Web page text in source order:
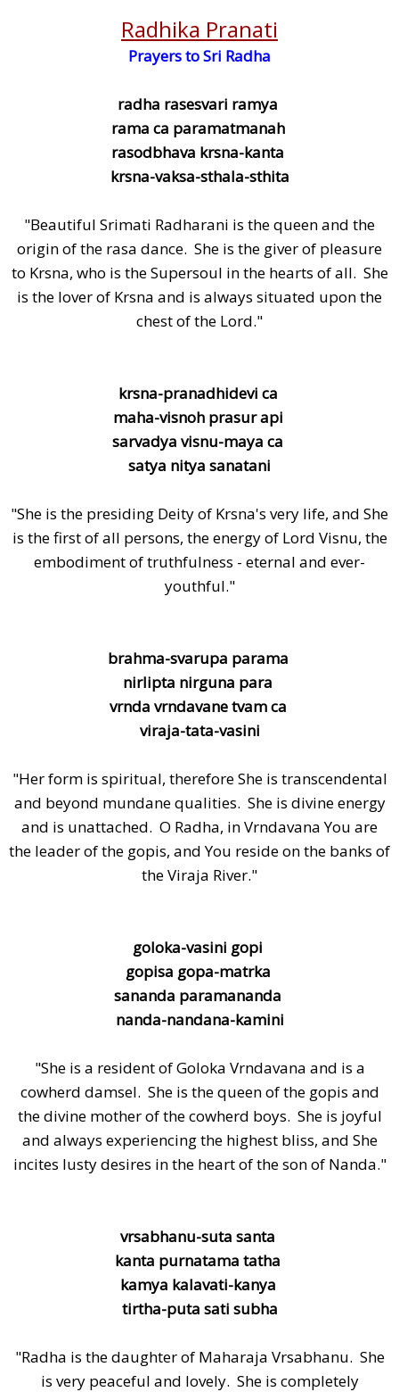
Radhika Pranati
Prayers to Sri Radha
radha rasesvari ramya
rama ca paramatmanah
rasodbhava krsna-kanta
krsna-vaksa-sthala-sthita
"Beautiful Srimati Radharani is the queen and the
origin of the rasa dance. She is the giver of pleasure
to Krsna, who is the Supersoul in the hearts of all. She
is the lover of Krsna and is always situated upon the
chest of the Lord."
krsna-pranadhidevi ca
maha-visnoh prasur api
sarvadya visnu-maya ca
satya nitya sanatani
"She is the presiding Deity of Krsna's very life, and She
is the first of all persons, the energy of Lord Visnu, the
embodiment of truthfulness - eternal and ever-
youthful."
brahma-svarupa parama
nirlipta nirguna para
vrnda vrndavane tvam ca
viraja-tata-vasini
"Her form is spiritual, therefore She is transcendental
and beyond mundane qualities. She is divine energy
and is unattached. O Radha, in Vrndavana You are
the leader of the gopis, and You reside on the banks of
the Viraja River."
goloka-vasini gopi
gopisa gopa-matrka
sananda paramananda
nanda-nandana-kamini
"She is a resident of Goloka Vrndavana and is a
cowherd damsel. She is the queen of the gopis and
the divine mother of the cowherd boys. She is joyful
and always experiencing the highest bliss, and She
incites lusty desires in the heart of the son of Nanda."
vrsabhanu-suta santa
kanta purnatama tatha
kamya kalavati-kanya
tirtha-puta sati subha
"Radha is the daughter of Maharaja Vrsabhanu. She
is very peaceful and lovely. She is completely